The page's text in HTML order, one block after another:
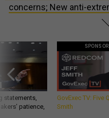
concerns; New anti-
statements,
patience,
GovExec TV:
Smith